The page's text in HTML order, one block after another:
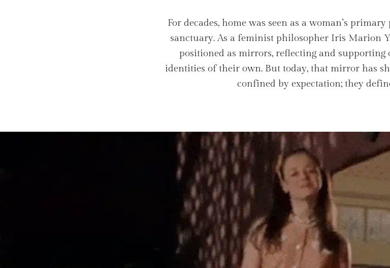
For decades, home was seen as a woman’s
sanctuary. As a feminist philosopher Iris Marion
positioned as mirrors, reflecting and
identities of their own. But today, that mirror has
confined by expectation; they